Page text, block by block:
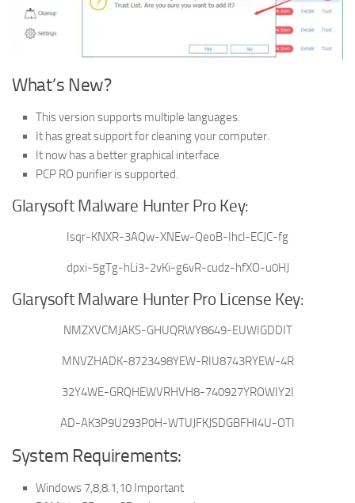
What’s New?
This version supports multiple languages.
It has great support for cleaning your computer.
It now has a better graphical interface.
PCP RO purifier is supported.
Glarysoft Malware Hunter Pro Key:
Isqr-KNXR-3AQw-XNEw-QeoB-Ihcl-ECJC-fg
dpxi-5gTg-hLi3-2vKi-g6vR-cudz-hfXO-u0HJ
Glarysoft Malware Hunter Pro License Key:
NMZXVCMJAKS-GHUQRWY8649-EUWIGDDIT
MNVZHADK-8723498YEW-RIU8743RYEW-4R
32Y4WE-GRQHEWVRHVH8-740927YROWIY2I
AD-AK3P9U293P0H-WTUJFKJSDGBFHI4U-OTI
System Requirements:
Windows 7,8,8.1,10 Important